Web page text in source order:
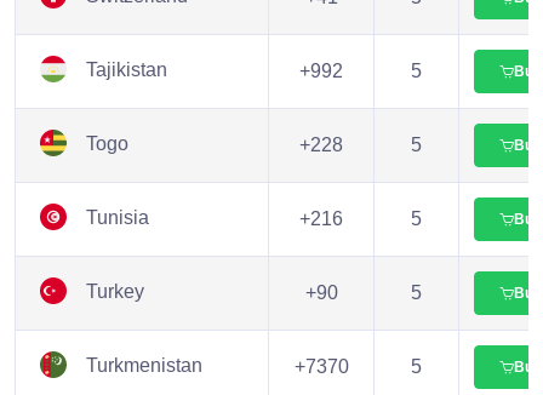
Tajikistan +992 5 Buy
Togo +228 5 Buy
Tunisia +216 5 Buy
Turkey +90 5 Buy
Turkmenistan +7370 5 Buy